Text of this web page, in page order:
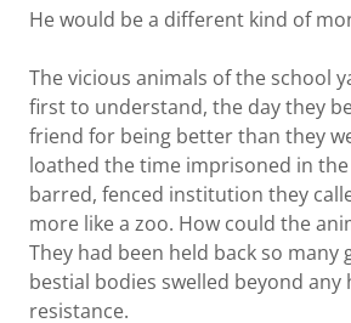
He would be a different kind of
The vicious animals of the school
first to understand, the day they
friend for being better than they
loathed the time imprisoned in
barred, fenced institution they
more like a zoo. How could the
They had been held back so
bestial bodies swelled beyond any
resistance.